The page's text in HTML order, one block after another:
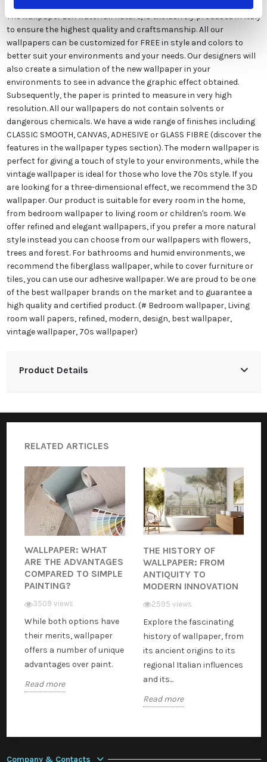
The wallpaper zen waterfall nature, is exclusively produced in Italy
to ensure the highest quality and craftsmanship. All our
wallpapers can be customized for FREE in style and colors to
better suit your environments and your needs. Our designers will
also create a simulation of the new wallpaper in your
environments to see in advance the graphic effect obtained.
Subsequently, the paper is printed to measure in very high
resolution. All our wallpapers do not contain solvents or
dangerous chemicals. We have a wide range of finishes including
CLASSIC SMOOTH, CANVAS, ADHESIVE or GLASS FIBRE (discover the
features in the wallpaper types section). The modern wallpaper is
perfect for giving a touch of style to your environments, while the
vintage wallpaper is ideal for those who love the 70s style. If you
are looking for a three-dimensional effect, we recommend the 3D
wallpaper. Our product is suitable for every room in the home,
from bedroom wallpaper to living room or children's room. We
offer refined and elegant wallpapers, if you prefer a more natural
style instead you can choose from our wallpapers with flowers,
trees and forest. For bathrooms and humid environments, we
recommend the fiberglass wallpaper, while to cover furniture or
tiles, you can use our adhesive wallpaper. We are proud to be one
of the best wallpaper brands on the market and to guarantee a
high quality and certified product. (# Bedroom wallpaper, Living
room wall papers, refined, modern, design, best wallpaper,
vintage wallpaper, 70s wallpaper)
Product Details
RELATED ARTICLES
WALLPAPER: WHAT
ARE THE ADVANTAGES
COMPARED TO SIMPLE
PAINTING?
3509 views
While both options have
their merits, wallpaper
offers a number of unique
advantages over paint.
Read more
THE HISTORY OF
WALLPAPER: FROM
ANTIQUITY TO
MODERN INNOVATION
2595 views
Explore the fascinating
history of wallpaper, from
its ancient origins to its
regional Italian influences
and its...
Read more
Company & Contacts